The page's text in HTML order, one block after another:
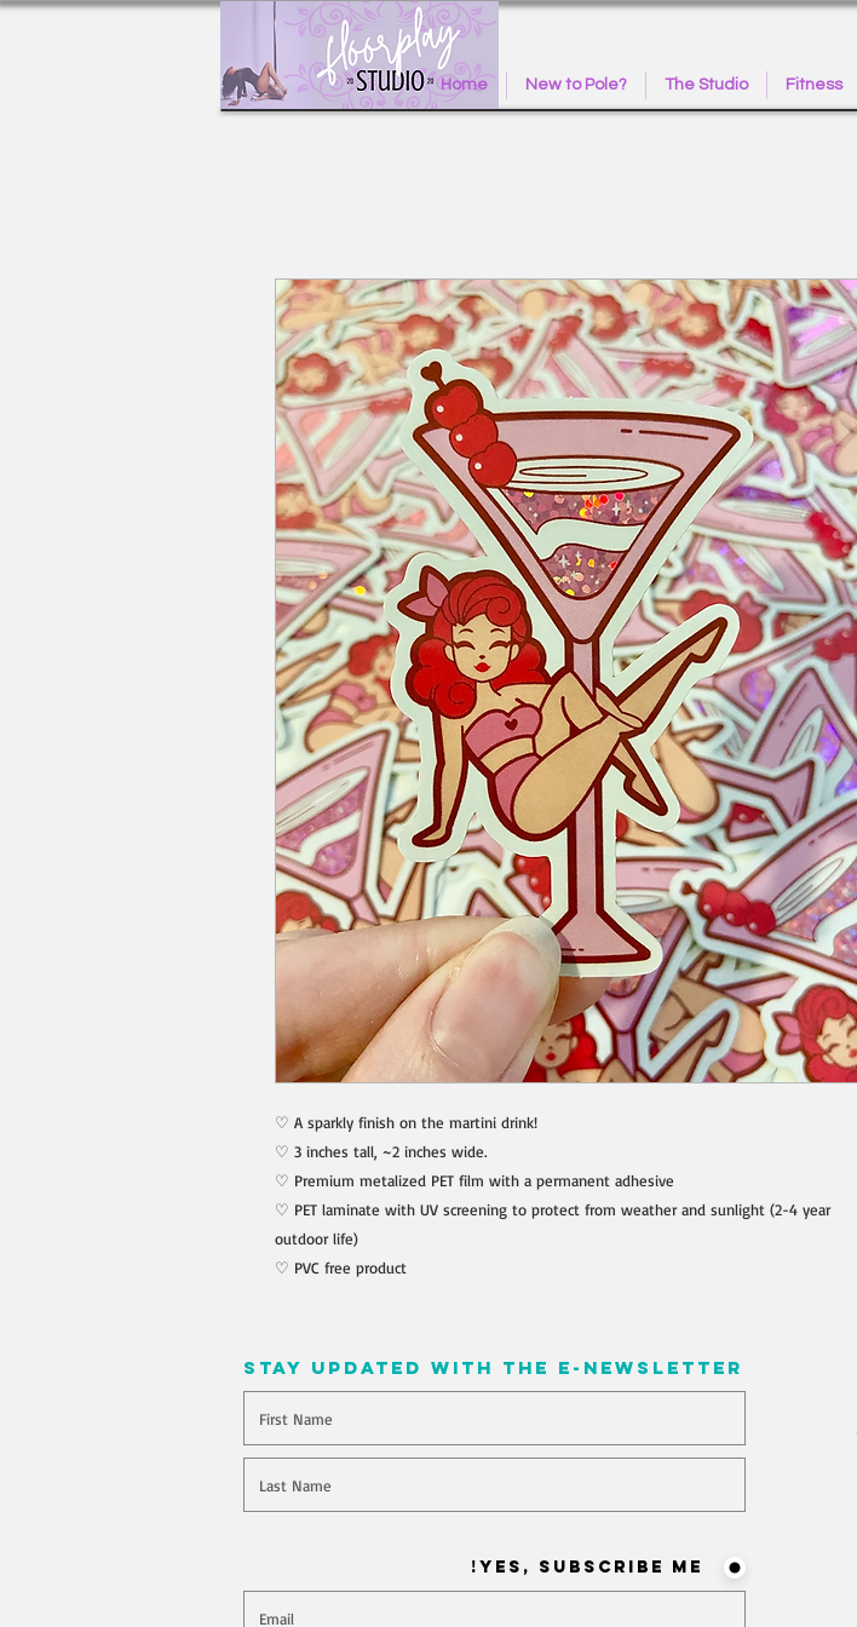
Home New to Pole? The Studio Fitness
♡ A sparkly finish on the martini drink!
♡ 3 inches tall, ~2 inches wide.
♡ Premium metalized PET film with a permanent adhesive
♡ PET laminate with UV screening to protect from weather and sunlight (2-4 year
outdoor life)
♡ PVC free product
stay updated with the e-newsletter
Yes, Subscribe me!